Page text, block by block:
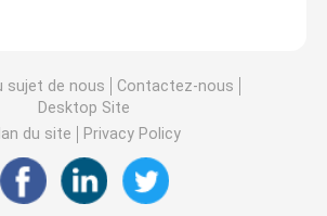
sujet de nous
Contactez-nous
Desktop Site
du site
Privacy Policy